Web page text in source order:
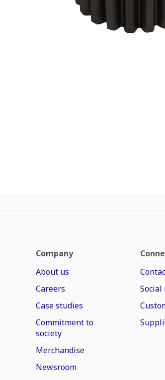
Company
About us
Careers
Case studies
Commitment to
society
Merchandise
Newsroom
Social